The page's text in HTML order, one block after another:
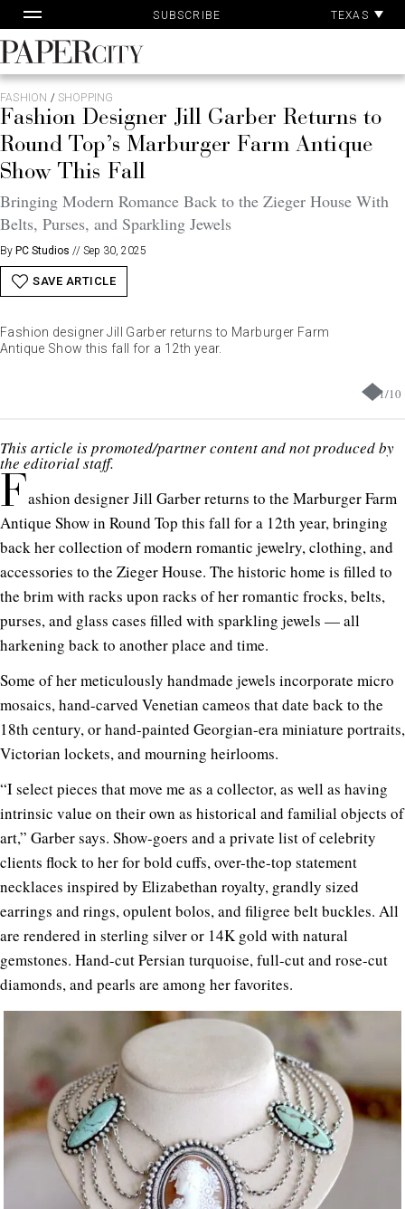
to
content
SUBSCRIBE TEXAS
PaperCity
Magazine
FASHION / SHOPPING
Fashion Designer Jill Garber Returns to
Round Top’s Marburger Farm Antique
Show This Fall
Bringing Modern Romance Back to the Zieger House With
Belts, Purses, and Sparkling Jewels
By PC Studios // Sep 30, 2025
SAVE ARTICLE
1/10
Fashion designer Jill Garber returns to Marburger Farm
Antique Show this fall for a 12th year.
This article is promoted/partner content and not produced by
the editorial staff.
Fashion designer Jill Garber returns to the Marburger Farm
Antique Show in Round Top this fall for a 12th year, bringing
back her collection of modern romantic jewelry, clothing, and
accessories to the Zieger House. The historic home is filled to
the brim with racks upon racks of her romantic frocks, belts,
purses, and glass cases filled with sparkling jewels — all
harkening back to another place and time.
Some of her meticulously handmade jewels incorporate micro
mosaics, hand-carved Venetian cameos that date back to the
18th century, or hand-painted Georgian-era miniature portraits,
Victorian lockets, and mourning heirlooms.
“I select pieces that move me as a collector, as well as having
intrinsic value on their own as historical and familial objects of
art,” Garber says. Show-goers and a private list of celebrity
clients flock to her for bold cuffs, over-the-top statement
necklaces inspired by Elizabethan royalty, grandly sized
earrings and rings, opulent bolos, and filigree belt buckles. All
are rendered in sterling silver or 14K gold with natural
gemstones. Hand-cut Persian turquoise, full-cut and rose-cut
diamonds, and pearls are among her favorites.